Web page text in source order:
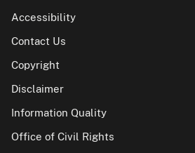
Accessibility
Contact Us
Copyright
Disclaimer
Information Quality
Office of Civil Rights